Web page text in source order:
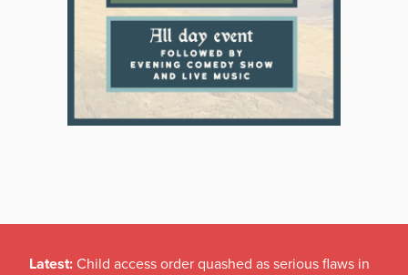
Latest: Child access order quashed as serious flaws in